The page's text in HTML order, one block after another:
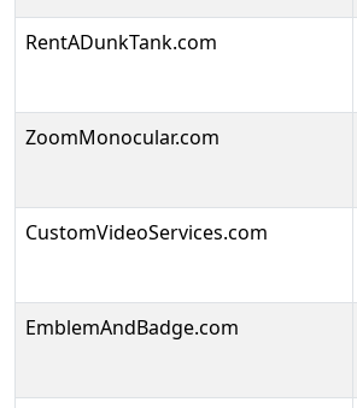
RentADunkTank.com
ZoomMonocular.com
CustomVideoServices.com
EmblemAndBadge.com